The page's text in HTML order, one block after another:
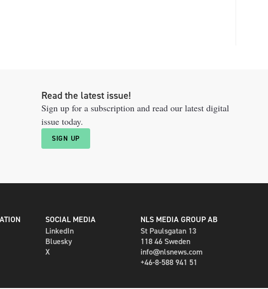
Read the latest issue!
Sign up for a subscription and read our latest digital
issue today.
SIGN UP
SOCIAL MEDIA
LinkedIn
Bluesky
X
NLS MEDIA GROUP AB
St Paulsgatan 13
118 46 Sweden
info@nlsnews.com
+46-8-588 941 51